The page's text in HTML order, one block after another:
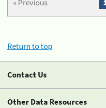
« Previous
Return to top
Contact Us
Other Data Resources